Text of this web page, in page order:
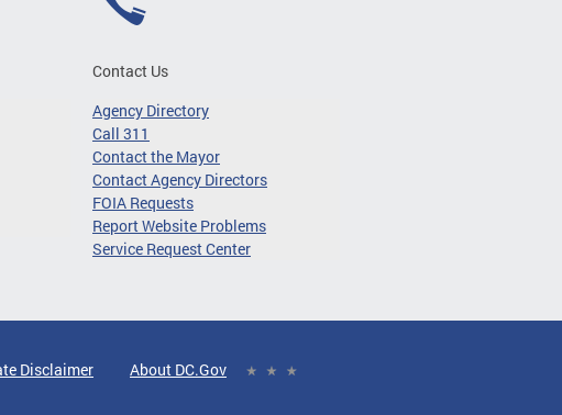
Contact Us
Agency Directory
Call 311
Contact the Mayor
Contact Agency Directors
FOIA Requests
Report Website Problems
Service Request Center
Disclaimer About DC.Gov